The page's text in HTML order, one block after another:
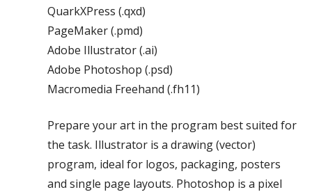
QuarkXPress (.qxd)
PageMaker (.pmd)
Adobe Illustrator (.ai)
Adobe Photoshop (.psd)
Macromedia Freehand (.fh11)
Prepare your art in the program best suited for
the task. Illustrator is a drawing (vector)
program, ideal for logos, packaging, posters
and single page layouts. Photoshop is a pixel